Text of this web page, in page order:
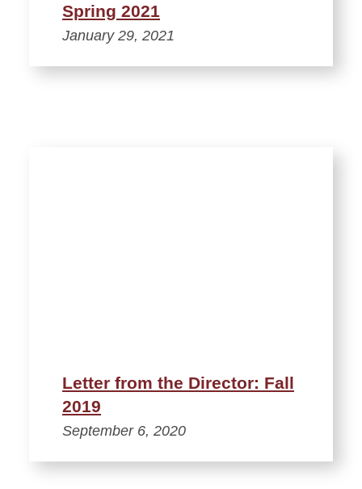
Spring 2021
January 29, 2021
Letter from the Director: Fall
2019
September 6, 2020